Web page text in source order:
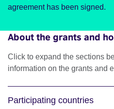
agreement has been signed.
About the grants and
Click to expand the sections
information on the grants and
Participating countries